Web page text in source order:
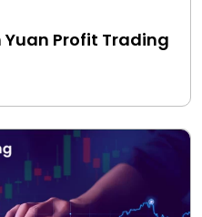
Profit Trading